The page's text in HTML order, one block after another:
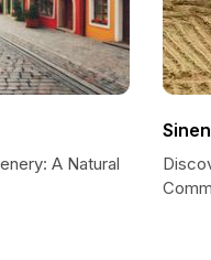
A Natural